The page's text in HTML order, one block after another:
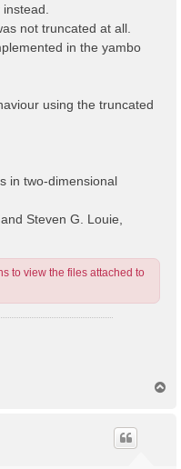
not truncated at all.
in the yambo
using the truncated
in two-dimensional
Steven G. Louie,
to view the files attached to